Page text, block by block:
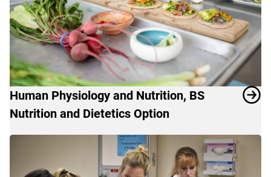
Human Physiology and Nutrition, BS
Nutrition and Dietetics Option